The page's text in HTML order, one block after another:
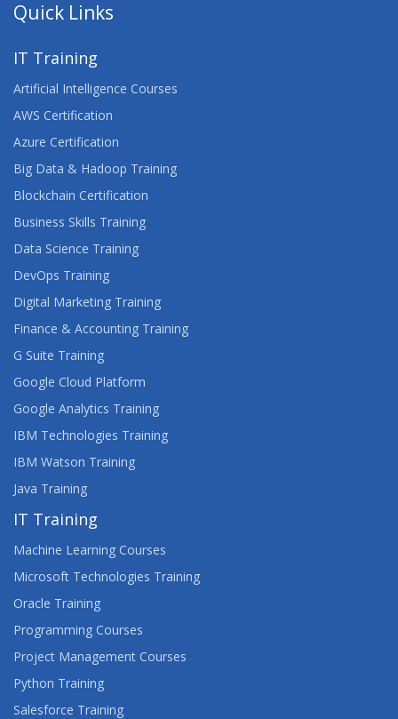
Quick Links
IT Training
Artificial Intelligence Courses
AWS Certification
Azure Certification
Big Data & Hadoop Training
Blockchain Certification
Business Skills Training
Data Science Training
DevOps Training
Digital Marketing Training
Finance & Accounting Training
G Suite Training
Google Cloud Platform
Google Analytics Training
IBM Technologies Training
IBM Watson Training
Java Training
IT Training
Machine Learning Courses
Microsoft Technologies Training
Oracle Training
Programming Courses
Project Management Courses
Python Training
Salesforce Training